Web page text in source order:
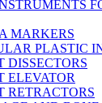
MARKERS
PLASTIC
DISSECTORS
ELEVATOR
RETRACTORS